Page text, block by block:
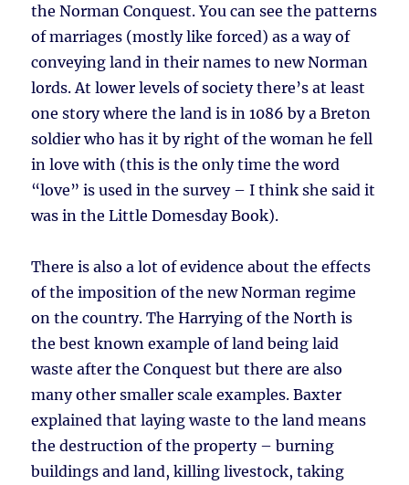
the Norman Conquest. You can see the patterns
of marriages (mostly like forced) as a way of
conveying land in their names to new Norman
lords. At lower levels of society there’s at least
one story where the land is in 1086 by a Breton
soldier who has it by right of the woman he fell
in love with (this is the only time the word
“love” is used in the survey – I think she said it
was in the Little Domesday Book).
There is also a lot of evidence about the effects
of the imposition of the new Norman regime
on the country. The Harrying of the North is
the best known example of land being laid
waste after the Conquest but there are also
many other smaller scale examples. Baxter
explained that laying waste to the land means
the destruction of the property – burning
buildings and land, killing livestock, taking